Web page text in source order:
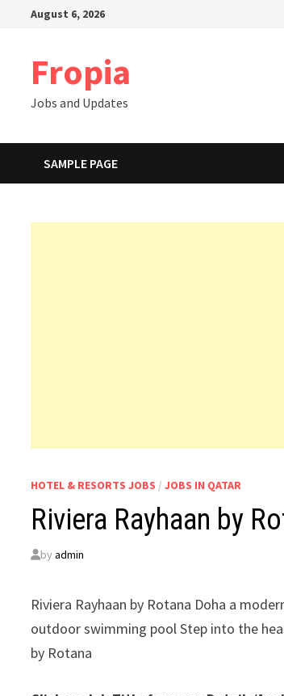
August 6, 2026
Fropia
Jobs and Updates
SAMPLE PAGE
HOTEL & RESORTS JOBS /JOBS IN QATAR
Riviera Rayhaan by
byadmin
Riviera Rayhaan by Rotana Doha a
outdoor swimming pool Step into the
by Rotana